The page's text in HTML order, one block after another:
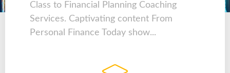
Class to Financial Planning Coaching
Services. Captivating content From
Personal Finance Today show...